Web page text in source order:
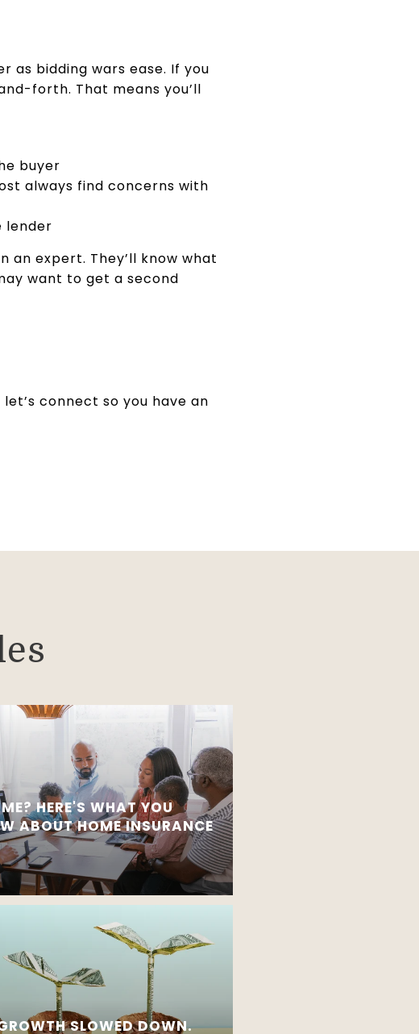
as bidding wars ease. If you
forth. That means you’ll
buyer
always find concerns with
lender
expert. They’ll know what
want to get a second
connect so you have an
HERE'S WHAT YOU
ABOUT HOME INSURANCE
SLOWED DOWN.